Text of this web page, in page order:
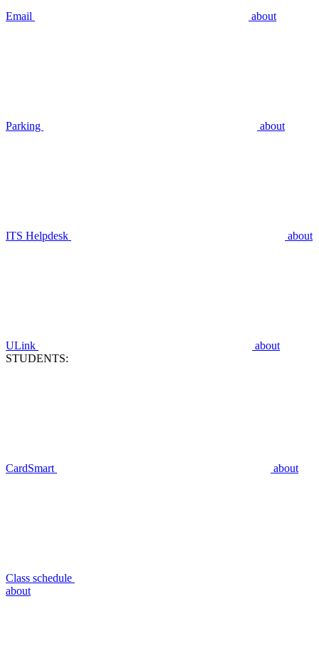
Email about
Parking about
ITS Helpdesk about
ULink
about
STUDENTS:
CardSmart about
Class schedule
about